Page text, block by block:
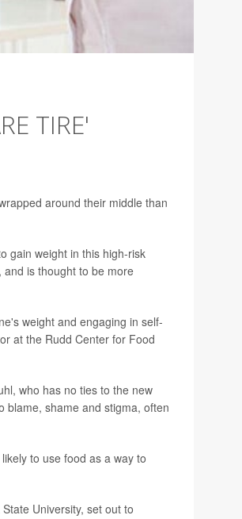
TIRE'
around their middle than
gain weight in this high-risk
is thought to be more
weight and engaging in self-
at the Rudd Center for Food
who has no ties to the new
blame, shame and stigma, often
to use food as a way to
University, set out to